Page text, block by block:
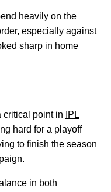
heavily on the
especially against
sharp in home
critical point in
IPL
hard for a playoff
to finish the season
in both